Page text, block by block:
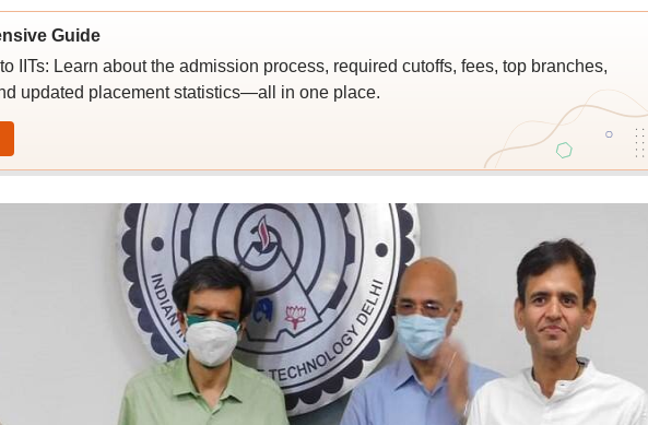
Guide
IITs: Learn about the admission process, required cutoffs, fees, top branches,
updated placement statistics—all in one place.